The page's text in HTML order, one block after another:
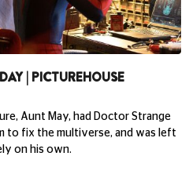
| PICTUREHOUSE
Aunt May, had Doctor Strange
to fix the multiverse, and was left
on his own.